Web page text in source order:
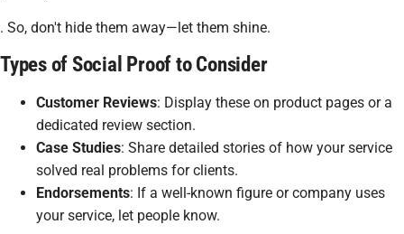
. So, don't hide them away—let them shine.
Types of Social Proof to Consider
Customer Reviews: Display these on product pages or a
dedicated review section.
Case Studies: Share detailed stories of how your service
solved real problems for clients.
Endorsements: If a well-known figure or company uses
your service, let people know.